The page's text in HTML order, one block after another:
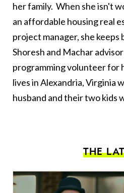
her family. When she isn't
an affordable housing real
project manager, she keeps
Shoresh and Machar
programming volunteer for
lives in Alexandria, Virginia
husband and their two kids
THE